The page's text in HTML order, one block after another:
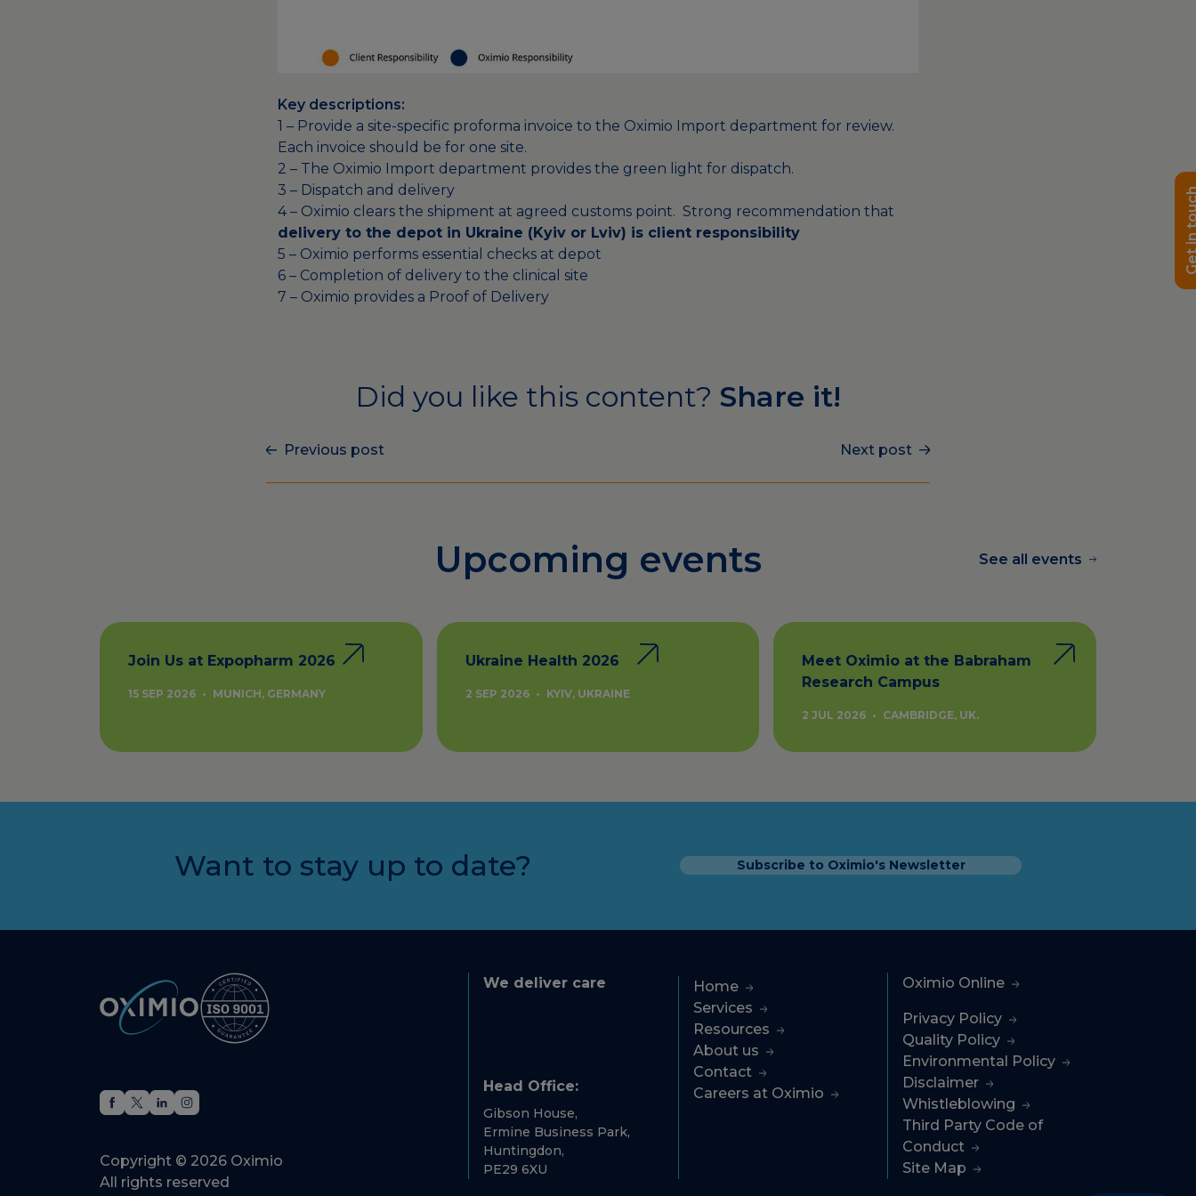
Get
Key descriptions:
1 – Provide a site-specific proforma invoice to the Oximio Import department for review.
Each invoice should be for one site.
2 – The Oximio Import department provides the green light for dispatch.
3 – Dispatch and delivery
4 – Oximio clears the shipment at agreed customs point. Strong recommendation that
delivery to the depot in Ukraine (Kyiv or Lviv) is client responsibility
5 – Oximio performs essential checks at depot
6 – Completion of delivery to the clinical site
7 – Oximio provides a Proof of Delivery
Did you like this content? Share it!
Previous post Next post
Upcoming events See all events
Join Us at Expopharm 2026
15 SEP 2026 • MUNICH, GERMANY
Ukraine Health 2026
2 SEP 2026 • KYIV, UKRAINE
Meet Oximio at the Babraham
Research Campus
2 JUL 2026 • CAMBRIDGE, UK.
Want to stay up to date? Subscribe to Oximio's Newsletter
Copyright © 2026 Oximio
All rights reserved
We deliver care
Head Office:
Gibson House,
Ermine Business Park,
Huntingdon,
PE29 6XU
Home
Services
Resources
About us
Contact
Careers at Oximio
Oximio Online
Privacy Policy
Quality Policy
Environmental Policy
Disclaimer
Whistleblowing
Third Party Code of
Conduct
Site Map